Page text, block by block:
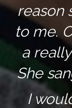
reason
to me.
a
She
I